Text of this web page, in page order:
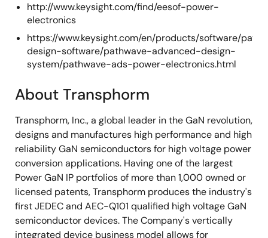
http://www.keysight.com/find/eesof-power-
electronics
https://www.keysight.com/en/products/software/
design-software/pathwave-advanced-design-
system/pathwave-ads-power-electronics.html
About Transphorm
Transphorm, Inc., a global leader in the GaN revolution,
designs and manufactures high performance and high
reliability GaN semiconductors for high voltage power
conversion applications. Having one of the largest
Power GaN IP portfolios of more than 1,000 owned or
licensed patents, Transphorm produces the industry's
first JEDEC and AEC-Q101 qualified high voltage GaN
semiconductor devices. The Company's vertically
integrated device business model allows for